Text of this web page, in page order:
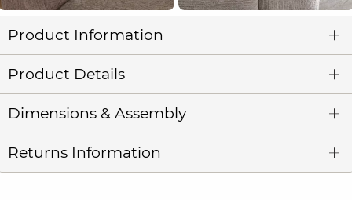
Product Information
Product Details
Dimensions & Assembly
Returns Information